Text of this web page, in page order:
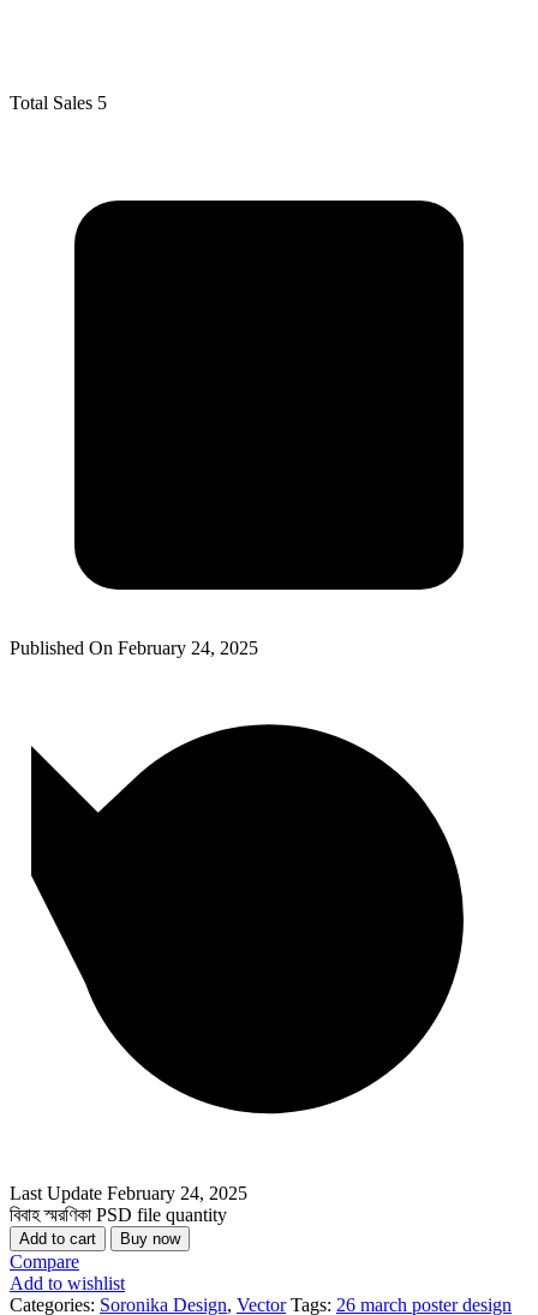
Total Sales 5
Published On February 24, 2025
Last Update February 24, 2025
বিবাহ স্মরণিকা PSD file quantity
Add to cart Buy now
Compare
Add to wishlist
Categories: Soronika Design, Vector Tags: 26 march poster design